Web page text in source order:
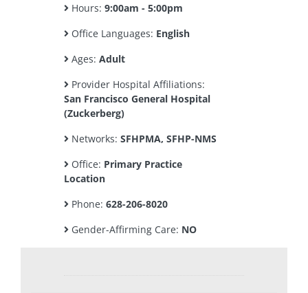
Hours: 9:00am - 5:00pm
Office Languages: English
Ages: Adult
Provider Hospital Affiliations:
San Francisco General Hospital
(Zuckerberg)
Networks: SFHPMA, SFHP-NMS
Office: Primary Practice
Location
Phone: 628-206-8020
Gender-Affirming Care: NO